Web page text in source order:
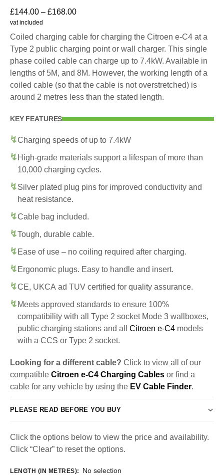
£144.00 – £168.00
vat included
Coiled charging cable for charging the Citroen e-C4 at a
Type 2 public charging point or wall charger. This single
phase coiled cable can charge up to 7.4kW. Available in
lengths of 5M, and 8M. However, the working length of a
coiled cable (so that the cable is not overstretched) is
around 2 metres less than the stated length.
KEY FEATURES
Charging speeds of up to 7.4kW
High-grade materials support a lifespan of more than
10,000 charging cycles.
Silver plated plug pins for improved conductivity and
heat resistance.
Cable bag included.
Tough, durable cable.
Ease of use – no coiling required after charging.
Ergonomic plugs. Easy to handle and insert.
CE, UKCA ad TUV certified for quality assurance.
Meets approved standards to ensure 100%
compatibility with all Type 2 socket Mode 3 wallboxes,
public charging stations and all Citroen e-C4 models
with a CCS or Type 2 socket.
Looking for a different cable? Click to view all of our
compatible Citroen e-C4 Charging Cables or find a
cable for any vehicle by using the EV Cable Finder.
PLEASE READ BEFORE YOU BUY
Click the options below to view the price and availability.
Click “Clear” to reset the options.
LENGTH (IN METRES): No selection